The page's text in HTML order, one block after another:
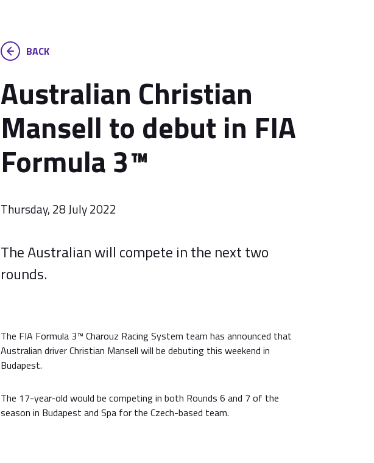
BACK
Australian Christian
Mansell to debut in FIA
Formula 3™️
Thursday, 28 July 2022
The Australian will compete in the next two
rounds.
The FIA Formula 3™️ Charouz Racing System team has announced that
Australian driver Christian Mansell will be debuting this weekend in
Budapest.
The 17-year-old would be competing in both Rounds 6 and 7 of the
season in Budapest and Spa for the Czech-based team.